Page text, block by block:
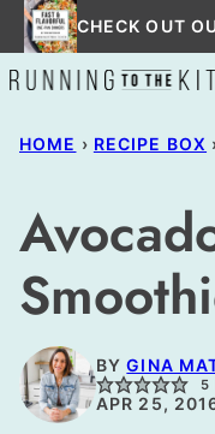
Skip
to
content
CHECK OUT
HOME › RECIPE BOX
BYGINA
5
APR 25,